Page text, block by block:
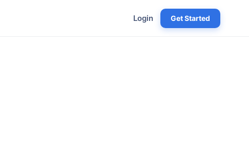
Login Get Started